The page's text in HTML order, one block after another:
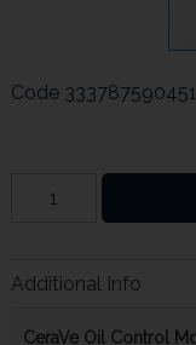
Code
Additional Info
CeraVe Oil Control